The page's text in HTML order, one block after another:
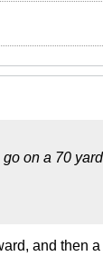
on a 70
and then